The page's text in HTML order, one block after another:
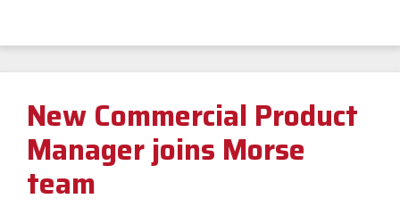
New Commercial Product
Manager joins Morse
team